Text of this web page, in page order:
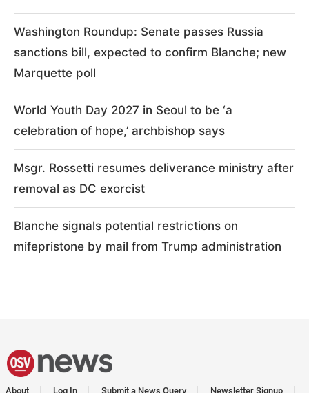
Washington Roundup: Senate passes Russia
sanctions bill, expected to confirm Blanche; new
Marquette poll
World Youth Day 2027 in Seoul to be ‘a
celebration of hope,’ archbishop says
Msgr. Rossetti resumes deliverance ministry after
removal as DC exorcist
Blanche signals potential restrictions on
mifepristone by mail from Trump administration
About Log In Submit a News Query Newsletter Signup